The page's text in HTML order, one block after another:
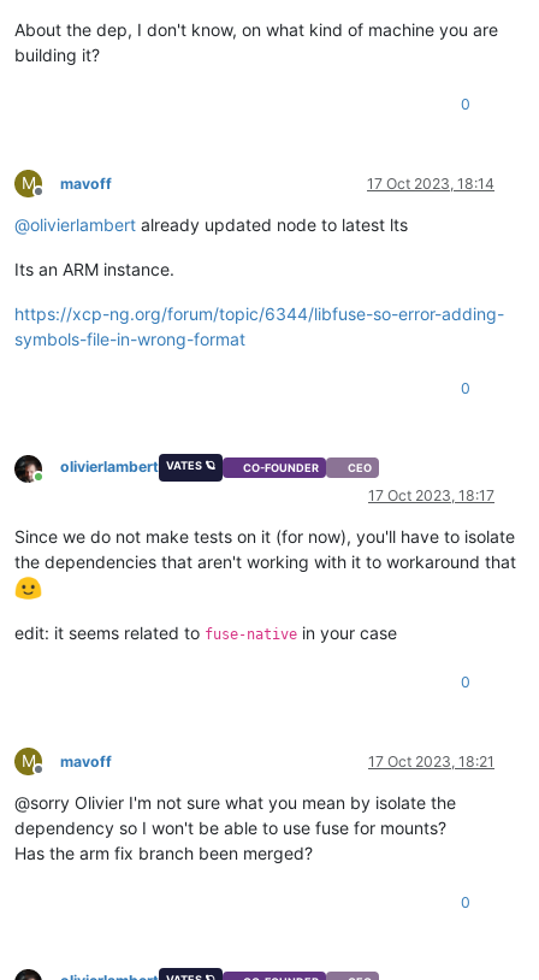
    at process.
processTicksAndRejections (node:internal/
Emitted 'error'
16)
  code:
  syscall:
  spawnargs: [
'rebuild' ]
About the dep, I don't know, on what kind of machine you are
building it?
0
M
Offline
mavoff 17 Oct 2023, 18:14
@olivierlambert already updated node to latest lts
Its an ARM instance.
https://xcp-ng.org/forum/topic/6344/libfuse-so-error-adding-
symbols-file-in-wrong-format
0
Online
olivierlambert VATES 🪐 CO-FOUNDER CEO
17 Oct 2023, 18:17
Since we do not make tests on it (for now), you'll have to isolate
the dependencies that aren't working with it to workaround that
edit: it seems related to fuse-native in your case
0
M
Offline
mavoff 17 Oct 2023, 18:21
@sorry Olivier I'm not sure what you mean by isolate the
dependency so I won't be able to use fuse for mounts?
Has the arm fix branch been merged?
0